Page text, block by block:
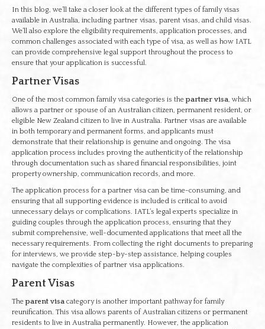
In this blog, we’ll take a closer look at the different types of family visas
available in Australia, including partner visas, parent visas, and child visas.
We’ll also explore the eligibility requirements, application processes, and
common challenges associated with each type of visa, as well as how IATL
can provide comprehensive legal support throughout the process to
ensure that your application is successful.
Partner Visas
One of the most common family visa categories is thepartner visa, which
allows a partner or spouse of an Australian citizen, permanent resident, or
eligible New Zealand citizen to live in Australia. Partner visas are available
in both temporary and permanent forms, and applicants must
demonstrate that their relationship is genuine and ongoing. The visa
application process includes proving the authenticity of the relationship
through documentation such as shared financial responsibilities, joint
property ownership, communication records, and more.
The application process for a partner visa can be time-consuming, and
ensuring that all supporting evidence is included is critical to avoid
unnecessary delays or complications. IATL’s legal experts specialize in
guiding couples through the application process, ensuring that they
submit comprehensive, well-documented applications that meet all the
necessary requirements. From collecting the right documents to preparing
for interviews, we provide step-by-step assistance, helping couples
navigate the complexities of partner visa applications.
Parent Visas
Theparent visa category is another important pathway for family
reunification. This visa allows parents of Australian citizens or permanent
residents to live in Australia permanently. However, the application